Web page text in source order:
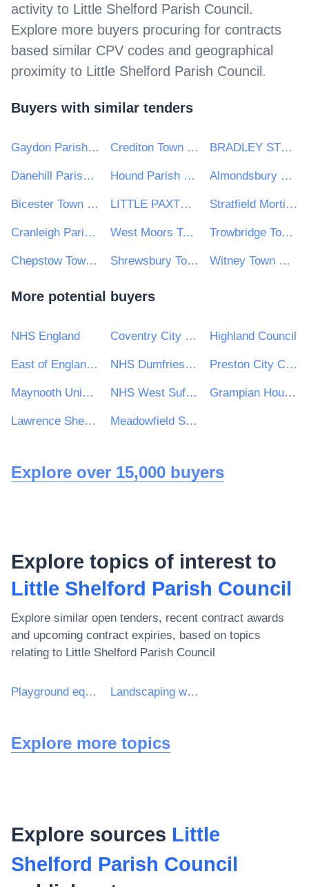
activity to Little Shelford Parish Council.
Explore more buyers procuring for contracts
based similar CPV codes and geographical
proximity to Little Shelford Parish Council.
Buyers with similar tenders
Gaydon Parish Council Crediton Town Council BRADLEY STOKE TOWN COUNCIL
Danehill Parish Council Hound Parish Council Almondsbury Parish Council
Bicester Town Council LITTLE PAXTON PARISH COUNCIL Stratfield Mortimer Parish Council
Cranleigh Parish Council West Moors Town Council Trowbridge Town Council
Chepstow Town Council Shrewsbury Town Council Witney Town Council
More potential buyers
NHS England Coventry City Council Highland Council
East of England Ambulance Service NHS Trust NHS Dumfries and Galloway Health Board Preston City Council
Maynooth University NHS West Suffolk Clinical Commissioning Group Grampian Housing Association Ltd
Lawrence Sheriff School Meadowfield School
Explore over 15,000 buyers
Explore topics of interest to
Little Shelford Parish Council
Explore similar open tenders, recent contract awards
and upcoming contract expiries, based on topics
relating to Little Shelford Parish Council
Playground equipment Landscaping work for playgrounds
Explore more topics
Explore sources Little
Shelford Parish Council